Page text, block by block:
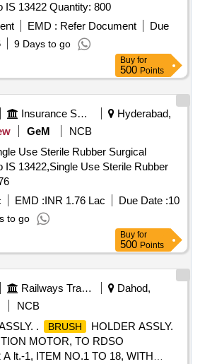
Gloves Conforming to IS 13422 Quantity: 800
EMD : Refer Document
Due
9 Days to go
Buy for
500 Points
Insurance Services
Hyderabad,
GeM
NCB
Use Sterile Rubber Surgical
IS 13422,Single Use Sterile Rubber
EMD :INR 1.76 Lac Due Date :10
to go
Buy for
500 Points
Railways Transport Services
Dahod,
NCB
. BRUSH
HOLDER ASSLY.
MOTOR, TO RDSO
lt.-1, ITEM NO.1 TO 18, WITH